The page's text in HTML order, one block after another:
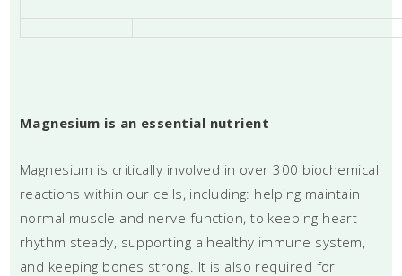
Magnesium is an essential nutrient
Magnesium is critically involved in over 300 biochemical
reactions within our cells, including: helping maintain
normal muscle and nerve function, to keeping heart
rhythm steady, supporting a healthy immune system,
and keeping bones strong. It is also required for